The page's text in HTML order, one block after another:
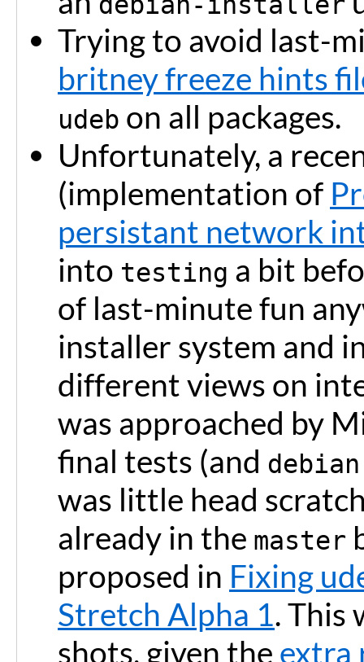
Trying to avoid last-
britney freeze hints
udeb on all packages.
Unfortunately, a
(implementation of
persistant network
into testing a bit
of last-minute fun
installer system and
different views on
was approached by
final tests (and
was little head
already in the master
proposed in Fixing
Stretch Alpha 1. This
shots, given the extra